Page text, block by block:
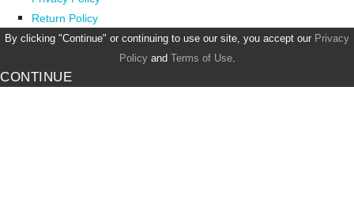
Return Policy
By clicking "Continue" or continuing to use our site, you accept our Privacy
Policyand Terms of Use.
CONTINUE